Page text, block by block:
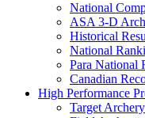
National
ASA 3-D
Historical
National
Para National
Canadian
High Performance
Target